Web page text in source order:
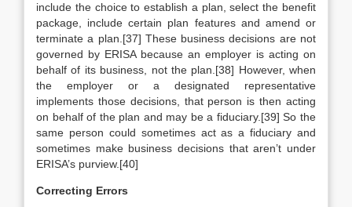
include the choice to establish a plan, select the benefit
package, include certain plan features and amend or
terminate a plan.[37] These business decisions are not
governed by ERISA because an employer is acting on
behalf of its business, not the plan.[38] However, when
the employer or a designated representative
implements those decisions, that person is then acting
on behalf of the plan and may be a fiduciary.[39] So the
same person could sometimes act as a fiduciary and
sometimes make business decisions that aren’t under
ERISA’s purview.[40]
Correcting Errors